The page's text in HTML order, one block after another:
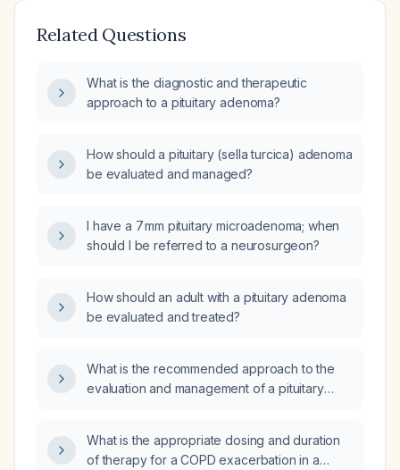
Related Questions
What is the diagnostic and therapeutic
approach to a pituitary adenoma?
How should a pituitary (sella turcica) adenoma
be evaluated and managed?
I have a 7 mm pituitary microadenoma; when
should I be referred to a neurosurgeon?
How should an adult with a pituitary adenoma
be evaluated and treated?
What is the recommended approach to the
evaluation and management of a pituitary
What is the appropriate dosing and duration
of therapy for a COPD exacerbation in a